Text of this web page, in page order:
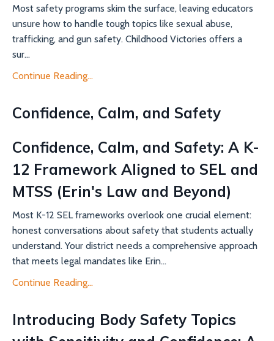
Most safety programs skim the surface, leaving educators
unsure how to handle tough topics like sexual abuse,
trafficking, and gun safety. Childhood Victories offers a
sur...
Continue Reading...
Confidence, Calm, and Safety
Confidence, Calm, and Safety: A K-
12 Framework Aligned to SEL and
MTSS (Erin's Law and Beyond)
Most K-12 SEL frameworks overlook one crucial element:
honest conversations about safety that students actually
understand. Your district needs a comprehensive approach
that meets legal mandates like Erin...
Continue Reading...
Introducing Body Safety Topics